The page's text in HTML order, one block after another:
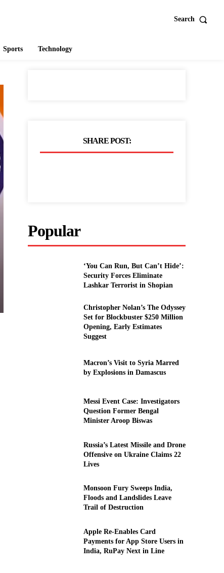
Search
Sports Technology
SHARE POST:
Popular
‘You Can Run, But Can’t Hide’:
Security Forces Eliminate
Lashkar Terrorist in Shopian
Christopher Nolan’s The Odyssey
Set for Blockbuster $250 Million
Opening, Early Estimates
Suggest
Macron’s Visit to Syria Marred
by Explosions in Damascus
Messi Event Case: Investigators
Question Former Bengal
Minister Aroop Biswas
Russia’s Latest Missile and Drone
Offensive on Ukraine Claims 22
Lives
Monsoon Fury Sweeps India,
Floods and Landslides Leave
Trail of Destruction
Apple Re-Enables Card
Payments for App Store Users in
India, RuPay Next in Line